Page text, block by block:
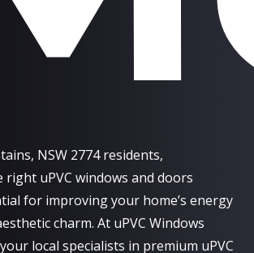
NSW 2774 residents,
right uPVC windows and doors
for improving your home’s energy
charm. At uPVC Windows
local specialists in premium uPVC